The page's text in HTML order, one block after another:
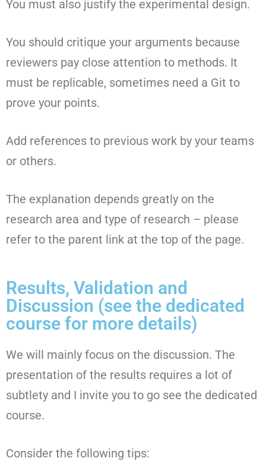
You must also justify the experimental design.
You should critique your arguments because
reviewers pay close attention to methods. It
must be replicable, sometimes need a Git to
prove your points.
Add references to previous work by your teams
or others.
The explanation depends greatly on the
research area and type of research – please
refer to the parent link at the top of the page.
Results, Validation and
Discussion (see the dedicated
course for more details)
We will mainly focus on the discussion. The
presentation of the results requires a lot of
subtlety and I invite you to go see the dedicated
course.
Consider the following tips: